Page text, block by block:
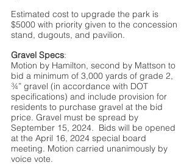
Estimated cost to upgrade the park is
$5000 with priority given to the concession
stand, dugouts, and pavilion.
Gravel Specs:
Motion by Hamilton, second by Mattson to
bid a minimum of 3,000 yards of grade 2,
¾” gravel (in accordance with DOT
specifications) and include provision for
residents to purchase gravel at the bid
price. Gravel must be spread by
September 15, 2024.  Bids will be opened
at the April 16, 2024 special board
meeting. Motion carried unanimously by
voice vote.